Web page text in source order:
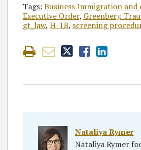
Tags: Business Immigration and
Executive Order, Greenberg
gt_law, H-1B, screening
Nataliya Rymer
Nataliya Rymer